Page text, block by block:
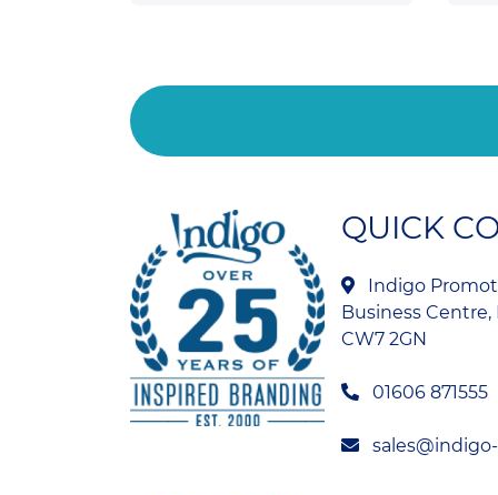
QUICK
Indigo
Business Centre,
CW7 2GN
01606 871555